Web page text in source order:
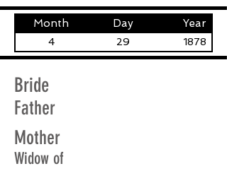
Month Day Year
4 29 1878
Bride
Father
Mother
Widow of